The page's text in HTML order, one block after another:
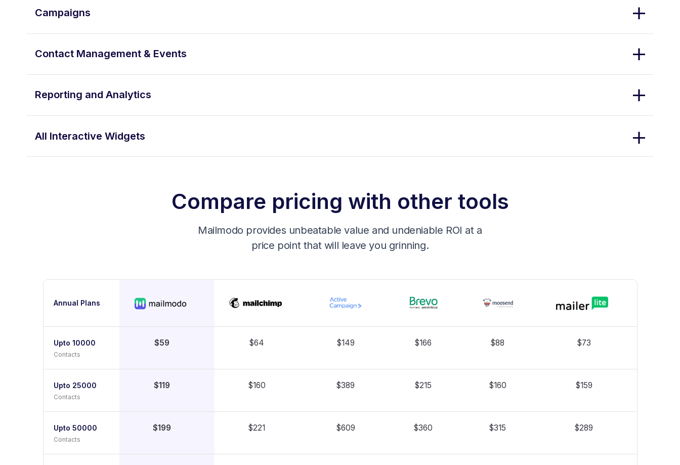
Campaigns
Contact Management & Events
Reporting and Analytics
All Interactive Widgets
Compare pricing with other tools
Mailmodo provides unbeatable value and undeniable ROI at a
price point that will leave you grinning.
Annual Plans
Upto 10000
Contacts
$59 $64 $149 $166 $88 $73
Upto 25000
Contacts
$119 $160 $389 $215 $160 $159
Upto 50000
Contacts
$199 $221 $609 $360 $315 $289